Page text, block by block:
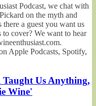
Podcast, we chat with
on the myth and
a guest you want us
cover? We want to hear
Apple Podcasts, Spotify,
Us Anything,
Wine'